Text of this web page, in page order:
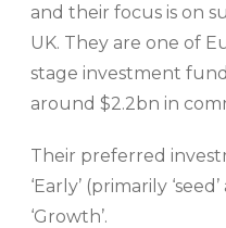
and their focus is on
UK. They are one of
stage investment
around $2.2bn in
Their preferred
‘Early’ (primarily
‘Growth’.